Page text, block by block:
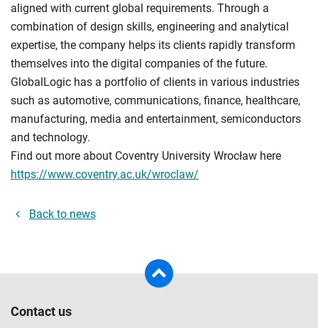
aligned with current global requirements. Through a
combination of design skills, engineering and analytical
expertise, the company helps its clients rapidly transform
themselves into the digital companies of the future.
GlobalLogic has a portfolio of clients in various industries
such as automotive, communications, finance, healthcare,
manufacturing, media and entertainment, semiconductors
and technology.
Find out more about Coventry University Wrocław here
https://www.coventry.ac.uk/wroclaw/
Back to news
Contact us